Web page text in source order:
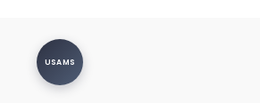
USAMS